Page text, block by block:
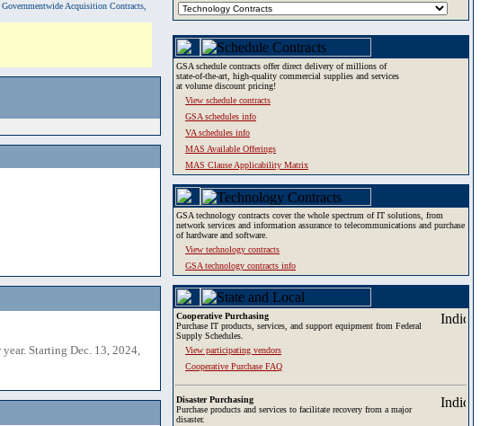
Acquisition Contracts,
Starting Dec. 13, 2024,
GSA schedule contracts offer direct delivery of millions of
state-of-the-art, high-quality commercial supplies and services
at volume discount pricing!
View schedule contracts
GSA schedules info
VA schedules info
MAS Available Offerings
MAS Clause Applicability Matrix
GSA technology contracts cover the whole spectrum of IT solutions, from
network services and information assurance to telecommunications and purchase
of hardware and software.
View technology contracts
GSA technology contracts info
Cooperative Purchasing
Purchase IT products, services, and support equipment from Federal
Supply Schedules.
View participating vendors
Cooperative Purchase FAQ
Disaster Purchasing
Purchase products and services to facilitate recovery from a major
disaster.